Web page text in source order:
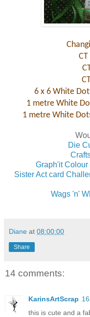
6 x 6 White
1 metre White
1 metre White
Die
Graph'it
Sister Act card
Wags 'n'
Diane at 08:00:00
Share
14 comments:
KarinsArtScrap
this is cute and a